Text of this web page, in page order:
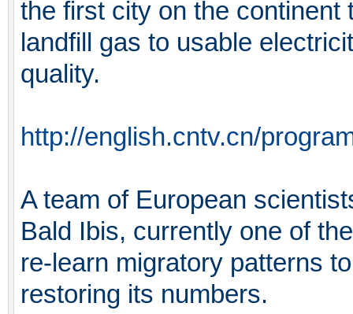
the first city on the
landfill gas to usable
quality.
http://english.cntv.cn/
A team of European
Bald Ibis, currently one of
re-learn migratory patterns
restoring its numbers.